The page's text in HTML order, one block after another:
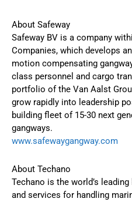
About Safeway
Safeway BV is a company
Companies, which develops
motion compensating
class personnel and cargo
portfolio of the Van Aalst
grow rapidly into leadership
building fleet of 15-30 next
gangways.
www.safewaygangway.com
About Techano
Techano is the world’s
and services for handling